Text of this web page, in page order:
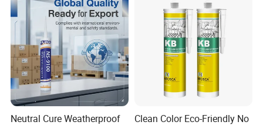
Neutral Cure Weatherproof
Clean Color Eco-Friendly No